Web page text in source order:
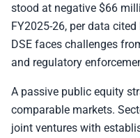
stood at negative $66
FY2025-26, per data
DSE faces challenges
and regulatory
A passive public equity
comparable markets.
joint ventures with